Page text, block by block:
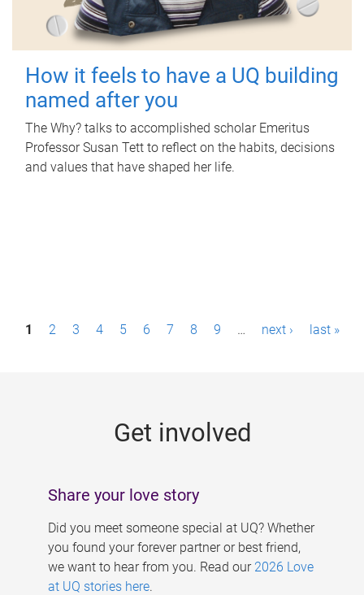
How it feels to have a UQ building
named after you
The Why? talks to accomplished scholar Emeritus
Professor Susan Tett to reflect on the habits, decisions
and values that have shaped her life.
P1 2 3 4 5 6 7 8 9 … next › last »
Get involved
Share your love story
Did you meet someone special at UQ? Whether
you found your forever partner or best friend,
we want to hear from you. Read our 2026 Love
at UQ stories here.